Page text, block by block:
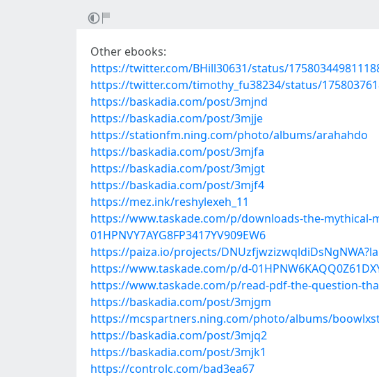
Other ebooks:
https://twitter.com/BHill30631/status/
https://twitter.com/timothy_fu38234/status/
https://baskadia.com/post/3mjnd
https://baskadia.com/post/3mjje
https://stationfm.ning.com/photo/albums/arahahdo
https://baskadia.com/post/3mjfa
https://baskadia.com/post/3mjgt
https://baskadia.com/post/3mjf4
https://mez.ink/reshylexeh_11
https://www.taskade.com/p/downloads-the-
01HPNVY7AYG8FP3417YV909EW6
https://paiza.io/projects/
https://www.taskade.com/p/d-
https://www.taskade.com/p/read-pdf-the-question-
https://baskadia.com/post/3mjgm
https://mcspartners.ning.com/photo/albums/
https://baskadia.com/post/3mjq2
https://baskadia.com/post/3mjk1
https://controlc.com/bad3ea67